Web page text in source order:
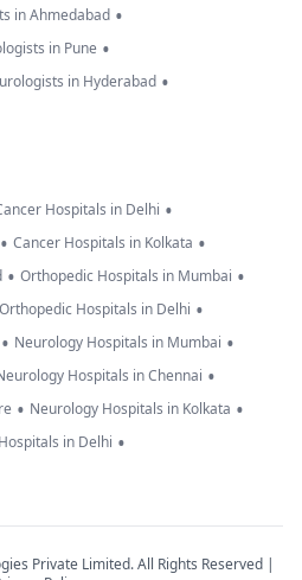
in Ahmedabad •
in Pune •
in Hyderabad •
Hospitals in Delhi •
• Cancer Hospitals in Kolkata •
• Orthopedic Hospitals in Mumbai •
Orthopedic Hospitals in Delhi •
• Neurology Hospitals in Mumbai •
Hospitals in Chennai •
• Neurology Hospitals in Kolkata •
in Delhi •
Private Limited. All Rights Reserved |